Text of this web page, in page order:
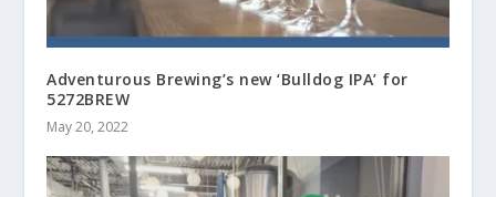
Adventurous Brewing’s new ‘Bulldog IPA’ for
5272BREW
May 20, 2022